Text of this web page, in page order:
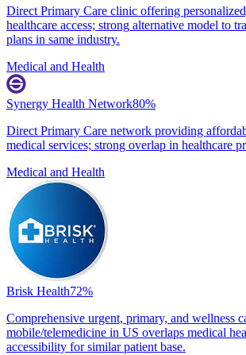
Direct Primary Care clinic offering
healthcare access; strong alternative model to
plans in same industry.
Medical and Health
Synergy Health Network80%
Direct Primary Care network providing
medical services; strong overlap in healthcare
Medical and Health
Brisk Health72%
Comprehensive urgent, primary, and wellness
mobile/telemedicine in US overlaps medical
accessibility for similar patient base.